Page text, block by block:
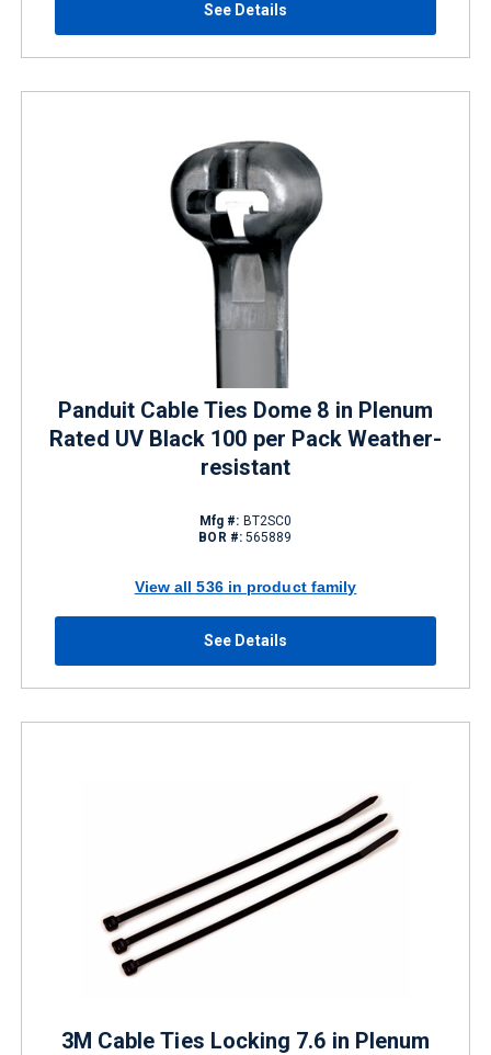
See Details
Panduit Cable Ties Dome 8 in Plenum
Rated UV Black 100 per Pack Weather-
resistant
Mfg #: BT2SC0
BOR #: 565889
View all 536 in product family
See Details
3M Cable Ties Locking 7.6 in Plenum